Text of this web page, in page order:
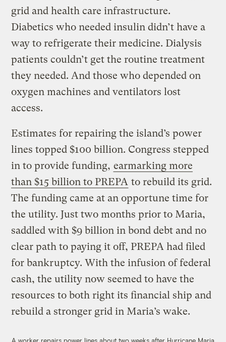
grid and health care infrastructure.
Diabetics who needed insulin didn’t have a
way to refrigerate their medicine. Dialysis
patients couldn’t get the routine treatment
they needed. And those who depended on
oxygen machines and ventilators lost
access.
Estimates for repairing the island’s power
lines topped $100 billion. Congress stepped
in to provide funding, earmarking more
than $15 billion to PREPA to rebuild its grid.
The funding came at an opportune time for
the utility. Just two months prior to Maria,
saddled with $9 billion in bond debt and no
clear path to paying it off, PREPA had filed
for bankruptcy. With the infusion of federal
cash, the utility now seemed to have the
resources to both right its financial ship and
rebuild a stronger grid in Maria’s wake.
A worker repairs power lines about two weeks after Hurricane Maria